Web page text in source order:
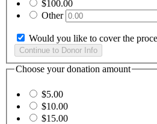
$100.00
Other
Would you like to cover the
Choose your donation amount
$5.00
$10.00
$15.00